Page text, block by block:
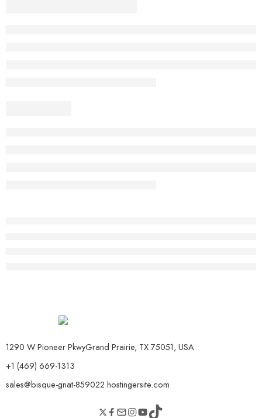
1290 W Pioneer PkwyGrand Prairie, TX 75051, USA
+1 (469) 669-1313
sales@bisque-gnat-859022.hostingersite.com